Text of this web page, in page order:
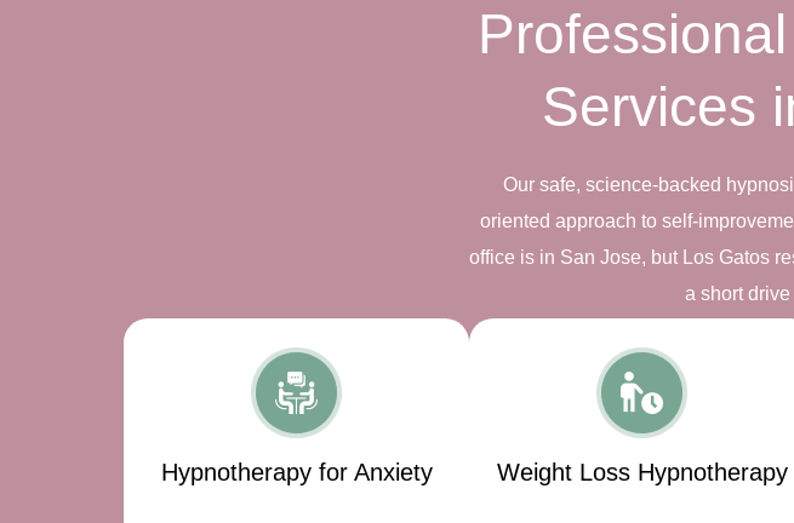
Services
Our safe, science-backed
oriented approach to self-
office is in San Jose, but Los Gatos
a short
Hypnotherapy for Anxiety Weight Loss Hypnotherapy